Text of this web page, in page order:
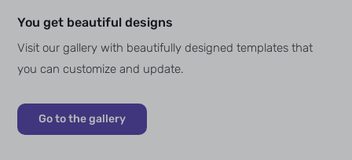
You get beautiful designs
Visit our gallery with beautifully designed templates that
you can customize and update.
Go to the gallery